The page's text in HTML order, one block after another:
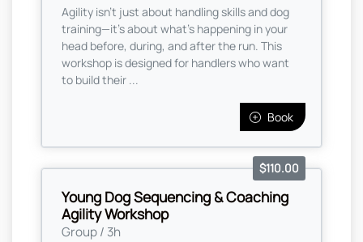
Agility isn’t just about handling skills and dog
training—it’s about what’s happening in your
head before, during, and after the run. This
workshop is designed for handlers who want
to build their ...
Book
Young Dog Sequencing & Coaching
Agility Workshop
Group / 3h
$110.00